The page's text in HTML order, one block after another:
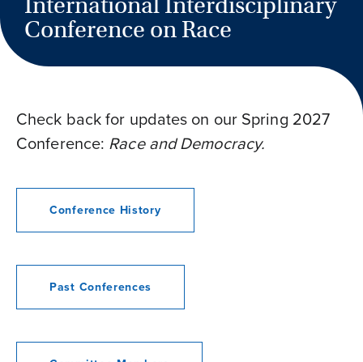
Conference on Race
Check back for updates on our Spring 2027
Conference: Race and Democracy.
Conference History
Past Conferences